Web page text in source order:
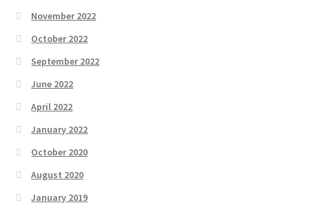
November 2022
October 2022
September 2022
June 2022
April 2022
January 2022
October 2020
August 2020
January 2019